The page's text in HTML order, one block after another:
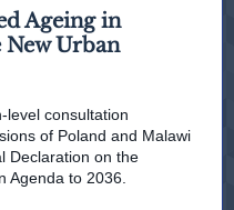
Ageing in
Urban
level consultation
of Poland and Malawi
Declaration on the
Agenda to 2036.